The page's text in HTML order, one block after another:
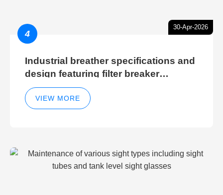
30-Apr-2026
4
Industrial breather specifications and
design featuring filter breaker
technology for hydraulic breather
cleaning efficiency
VIEW MORE